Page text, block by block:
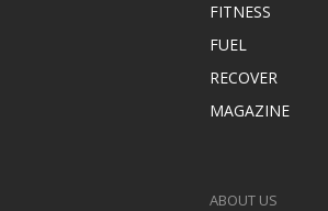
FITNESS
FUEL
RECOVER
MAGAZINE
ABOUT US